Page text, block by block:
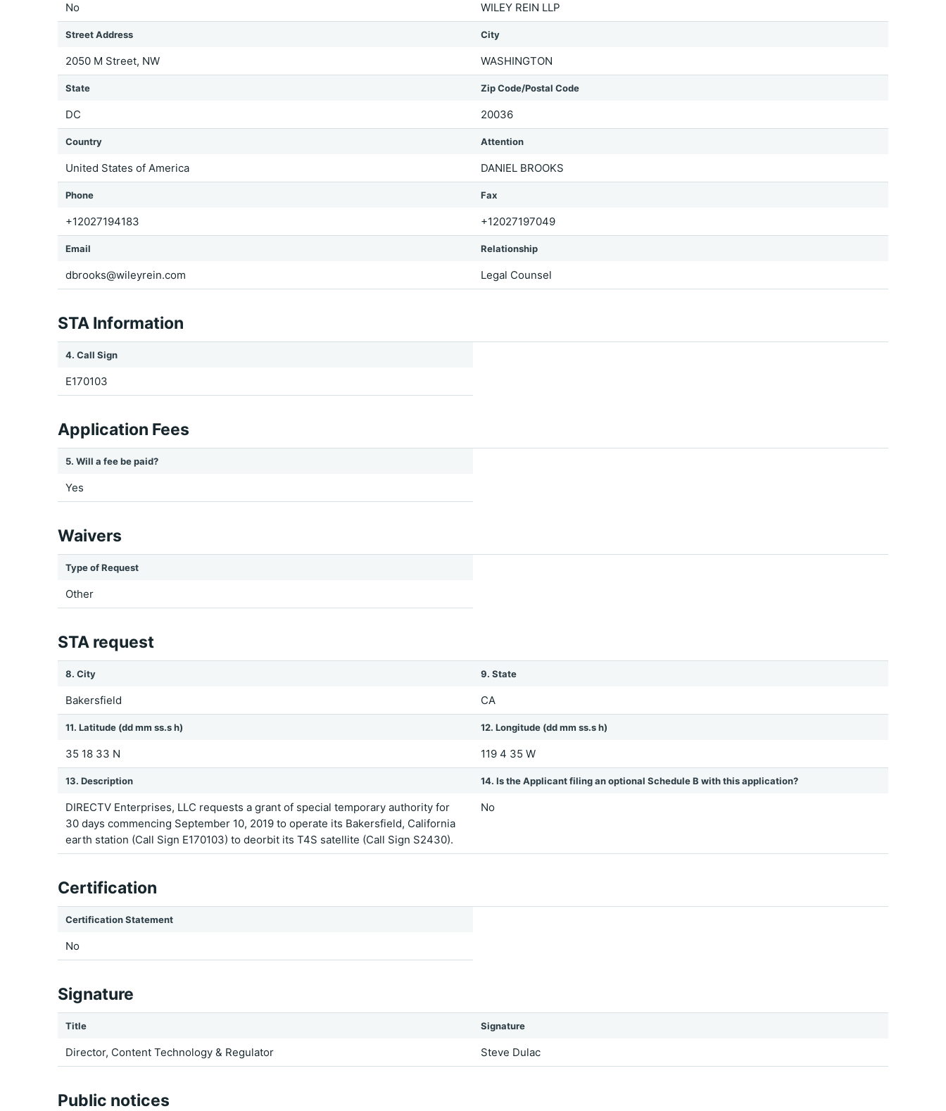
No WILEY REIN LLP
Street Address
2050 M Street, NW
City
WASHINGTON
State
DC
Zip Code/Postal Code
20036
Country
United States of America
Attention
DANIEL BROOKS
Phone
+12027194183
Fax
+12027197049
Email
dbrooks@wileyrein.com
Relationship
Legal Counsel
STA Information
4. Call Sign
E170103
Application Fees
5. Will a fee be paid?
Yes
Waivers
Type of Request
Other
STA request
8. City
Bakersfield
9. State
CA
11. Latitude (dd mm ss.s h)
35 18 33 N
12. Longitude (dd mm ss.s h)
119 4 35 W
13. Description
DIRECTV Enterprises, LLC requests a grant of special temporary authority for
30 days commencing September 10, 2019 to operate its Bakersfield, California
earth station (Call Sign E170103) to deorbit its T4S satellite (Call Sign S2430).
14. Is the Applicant filing an optional Schedule B with this application?
No
Certification
Certification Statement
No
Signature
Title
Director, Content Technology & Regulator
Signature
Steve Dulac
Public notices